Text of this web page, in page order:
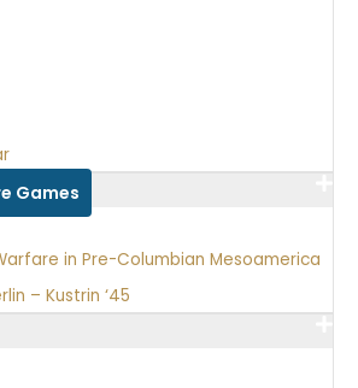
Games
in Pre-Columbian Mesoamerica
– Kustrin ‘45